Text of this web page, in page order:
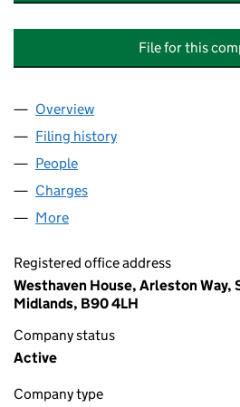
File for this
Company
Overview
Filing history
People
Charges
More
Registered office address
Westhaven House, Arleston Way,
Midlands, B90 4LH
Company status
Active
Company type